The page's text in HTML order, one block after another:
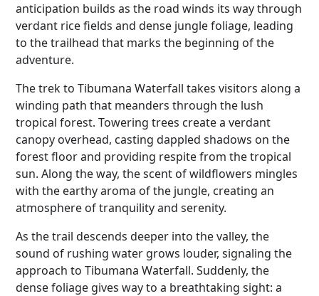
anticipation builds as the road winds its way through
verdant rice fields and dense jungle foliage, leading
to the trailhead that marks the beginning of the
adventure.
The trek to Tibumana Waterfall takes visitors along a
winding path that meanders through the lush
tropical forest. Towering trees create a verdant
canopy overhead, casting dappled shadows on the
forest floor and providing respite from the tropical
sun. Along the way, the scent of wildflowers mingles
with the earthy aroma of the jungle, creating an
atmosphere of tranquility and serenity.
As the trail descends deeper into the valley, the
sound of rushing water grows louder, signaling the
approach to Tibumana Waterfall. Suddenly, the
dense foliage gives way to a breathtaking sight: a